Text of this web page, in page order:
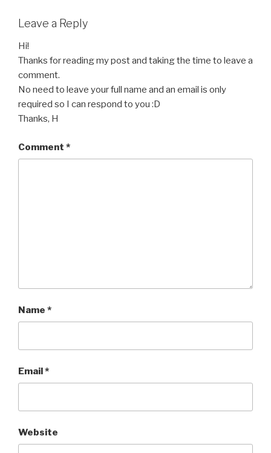
Leave a Reply
Hi!
Thanks for reading my post and taking the time to leave a
comment.
No need to leave your full name and an email is only
required so I can respond to you :D
Thanks, H
Comment *
Name *
Email*
Website